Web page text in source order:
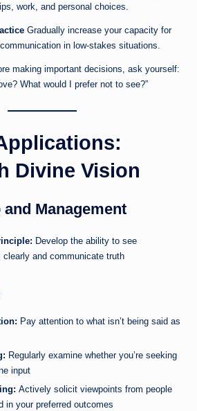
work, and personal choices.
Gradually increase your capacity for
in low-stakes situations.
making important decisions, ask yourself:
What would I prefer not to see?”
Divine Vision
Management
Develop the ability to see
and communicate truth
Pay attention to what isn’t being said as
Regularly examine whether you’re seeking
input
Actively solicit viewpoints from people
in your preferred outcomes